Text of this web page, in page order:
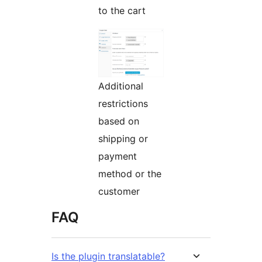
to the cart
Additional
restrictions
based on
shipping or
payment
method or the
customer
FAQ
Is the plugin translatable?